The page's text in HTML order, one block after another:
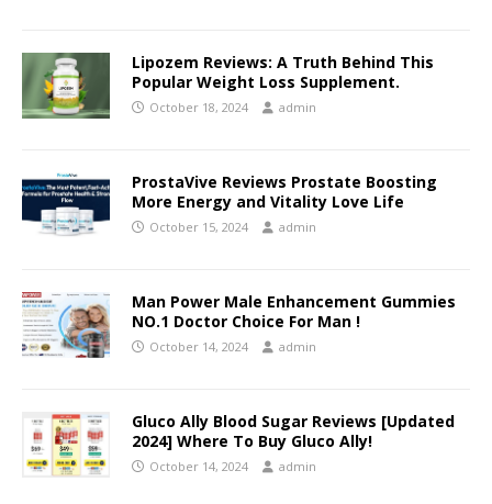
Lipozem Reviews: A Truth Behind This
Popular Weight Loss Supplement.
October 18, 2024 admin
ProstaVive Reviews Prostate Boosting
More Energy and Vitality Love Life
October 15, 2024 admin
Man Power Male Enhancement Gummies
NO.1 Doctor Choice For Man !
October 14, 2024 admin
Gluco Ally Blood Sugar Reviews [Updated
2024] Where To Buy Gluco Ally!
October 14, 2024 admin